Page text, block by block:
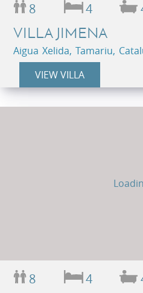
8 4
VILLA JIMENA
Aigua Xelida, Tamariu,
VIEW VILLA
8 4